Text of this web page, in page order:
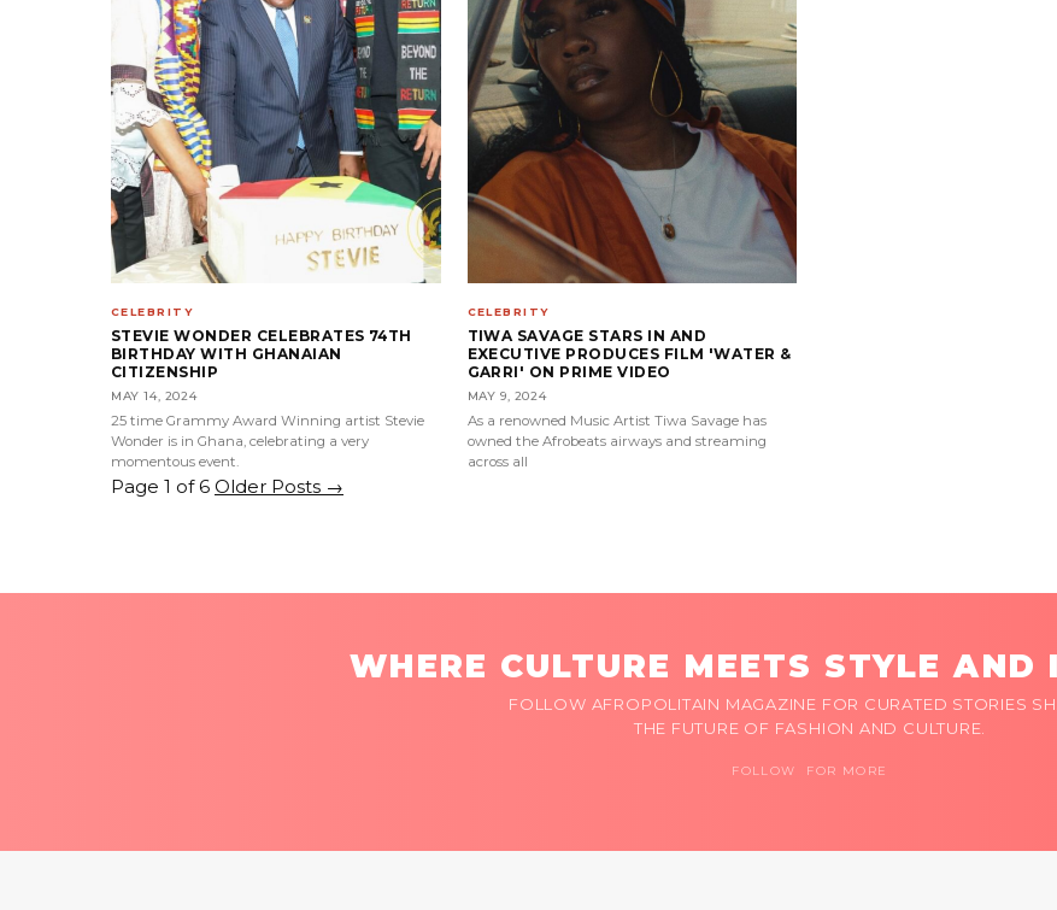
CELEBRITY
STEVIE WONDER CELEBRATES 74TH
BIRTHDAY WITH GHANAIAN
CITIZENSHIP
MAY 14, 2024
25 time Grammy Award Winning artist Stevie
Wonder is in Ghana, celebrating a very
momentous event.
CELEBRITY
TIWA SAVAGE STARS IN AND
EXECUTIVE PRODUCES FILM 'WATER &
GARRI' ON PRIME VIDEO
MAY 9, 2024
As a renowned Music Artist Tiwa Savage has
owned the Afrobeats airways and streaming
across all
Page 1 of 6 Older Posts →
WHERE CULTURE MEETS STYLE AND
FOLLOW AFROPOLITAIN MAGAZINE FOR CURATED STORIES
THE FUTURE OF FASHION AND CULTURE.
FOLLOW FOR MORE